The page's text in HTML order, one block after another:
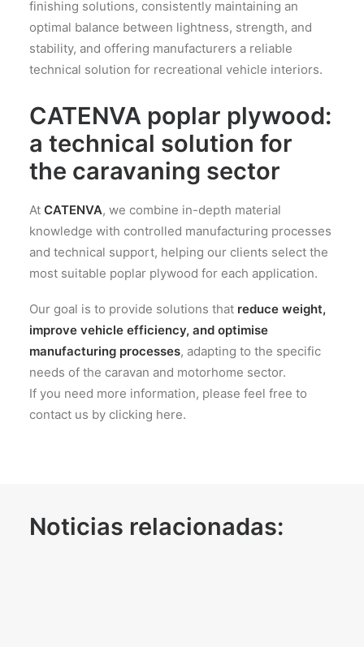
finishing solutions, consistently maintaining an
optimal balance between lightness, strength, and
stability, and offering manufacturers a reliable
technical solution for recreational vehicle interiors.
CATENVA poplar plywood:
a technical solution for
the caravaning sector
At CATENVA, we combine in-depth material
knowledge with controlled manufacturing processes
and technical support, helping our clients select the
most suitable poplar plywood for each application.
Our goal is to provide solutions that reduce weight,
improve vehicle efficiency, and optimise
manufacturing processes, adapting to the specific
needs of the caravan and motorhome sector.
If you need more information, please feel free to
contact us by clicking here.
Noticias relacionadas: